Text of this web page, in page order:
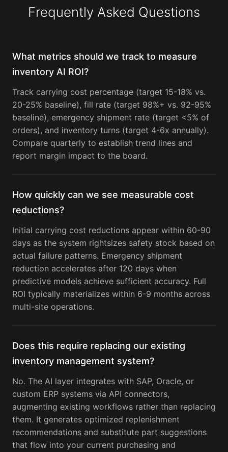
Frequently Asked Questions
What metrics should we track to measure
inventory AI ROI?
Track carrying cost percentage (target 15-18% vs.
20-25% baseline), fill rate (target 98%+ vs. 92-95%
baseline), emergency shipment rate (target <5% of
orders), and inventory turns (target 4-6x annually).
Compare quarterly to establish trend lines and
report margin impact to the board.
How quickly can we see measurable cost
reductions?
Initial carrying cost reductions appear within 60-90
days as the system rightsizes safety stock based on
actual failure patterns. Emergency shipment
reduction accelerates after 120 days when
predictive models achieve sufficient accuracy. Full
ROI typically materializes within 6-9 months across
multi-site operations.
Does this require replacing our existing
inventory management system?
No. The AI layer integrates with SAP, Oracle, or
custom ERP systems via API connectors,
augmenting existing workflows rather than replacing
them. It generates optimized replenishment
recommendations and substitute part suggestions
that flow into your current purchasing and